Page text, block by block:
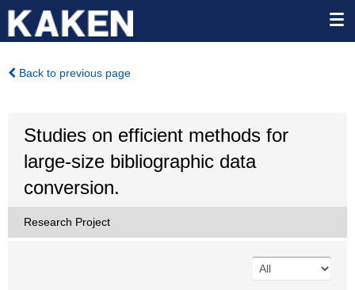
Back to previous page
Studies on efficient methods for
large-size bibliographic data
conversion.
Research Project